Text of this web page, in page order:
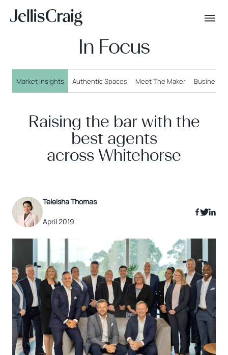
In Focus
Market Insights Authentic Spaces Meet The Maker Business
Raising the bar with the
best agents
across Whitehorse
Teleisha Thomas
April 2019